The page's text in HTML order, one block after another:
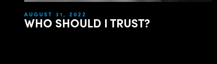
AUGUST 31, 2022
WHO SHOULD I TRUST?